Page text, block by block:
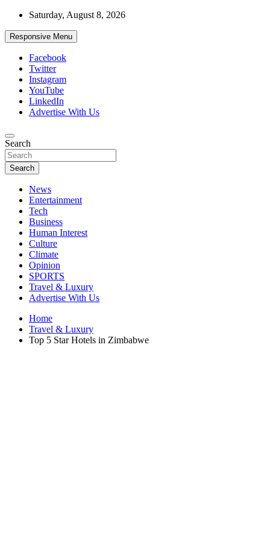
Skip
content
Saturday, August 8, 2026
Responsive Menu
Facebook
Twitter
Instagram
YouTube
LinkedIn
Advertise With Us
African Watch
Accurate & Timely News
Search
Search
News
Entertainment
Tech
Business
Human Interest
Culture
Climate
Opinion
SPORTS
Travel & Luxury
Advertise With Us
Home
Travel & Luxury
Top 5 Star Hotels in Zimbabwe